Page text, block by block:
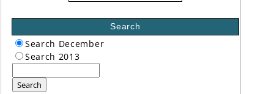
Search
Search December
Search 2013
Search